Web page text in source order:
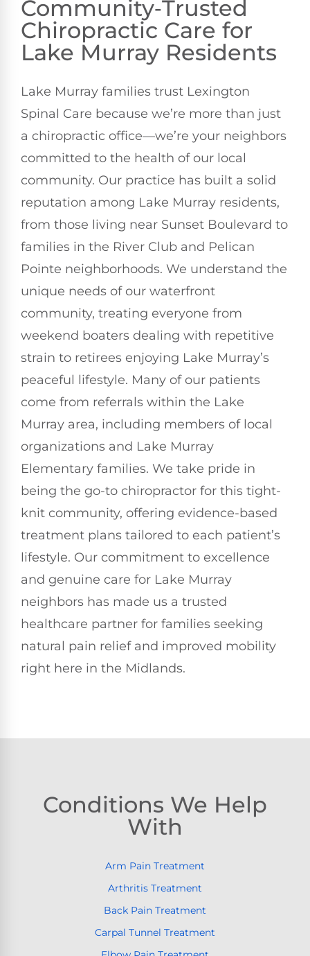
Community‑Trusted
Chiropractic Care for
Lake Murray Residents
Lake Murray families trust Lexington
Spinal Care because we’re more than just
a chiropractic office—we’re your neighbors
committed to the health of our local
community. Our practice has built a solid
reputation among Lake Murray residents,
from those living near Sunset Boulevard to
families in the River Club and Pelican
Pointe neighborhoods. We understand the
unique needs of our waterfront
community, treating everyone from
weekend boaters dealing with repetitive
strain to retirees enjoying Lake Murray’s
peaceful lifestyle. Many of our patients
come from referrals within the Lake
Murray area, including members of local
organizations and Lake Murray
Elementary families. We take pride in
being the go-to chiropractor for this tight-
knit community, offering evidence-based
treatment plans tailored to each patient’s
lifestyle. Our commitment to excellence
and genuine care for Lake Murray
neighbors has made us a trusted
healthcare partner for families seeking
natural pain relief and improved mobility
right here in the Midlands.
Conditions We Help
With
Arm Pain Treatment
Arthritis Treatment
Back Pain Treatment
Carpal Tunnel Treatment